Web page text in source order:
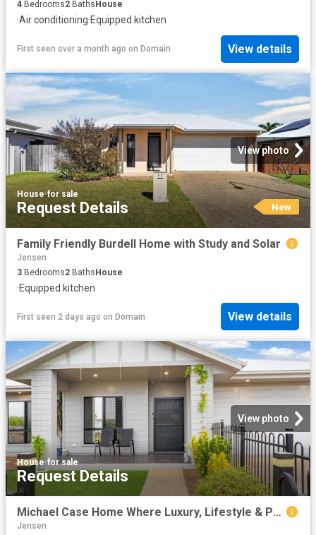
4 Bedrooms2 Baths House
·Air conditioning·Equipped kitchen
First seen over a month ago on Domain View details
View photo
House·for sale
Request Details New
Family Friendly Burdell Home with Study and Solar
Jensen
3 Bedrooms2 Baths House
·Equipped kitchen
First seen 2 days ago on Domain View details
View photo
House·for sale
Request Details
Michael Case Home Where Luxury, Lifestyle & Practicality Meet
Jensen